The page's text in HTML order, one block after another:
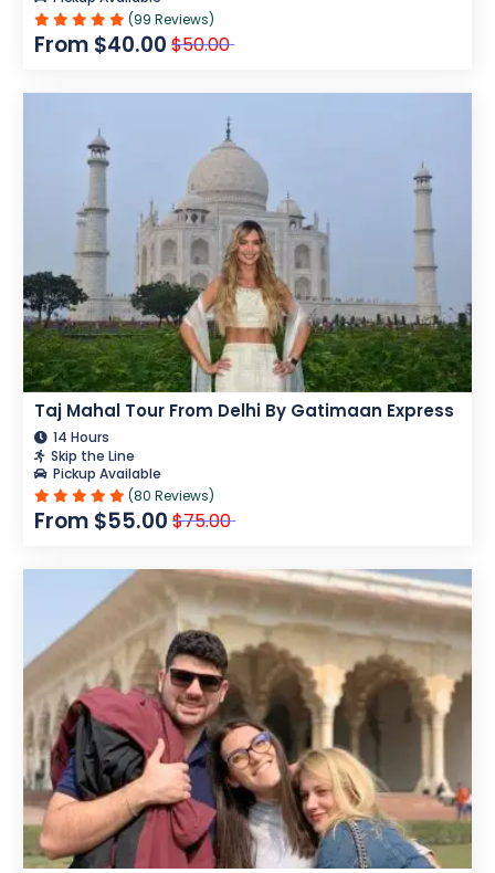
(99 Reviews)
From $40.00 $50.00
Taj Mahal Tour From Delhi By Gatimaan Express
14 Hours
Skip the Line
Pickup Available
(80 Reviews)
From $55.00 $75.00